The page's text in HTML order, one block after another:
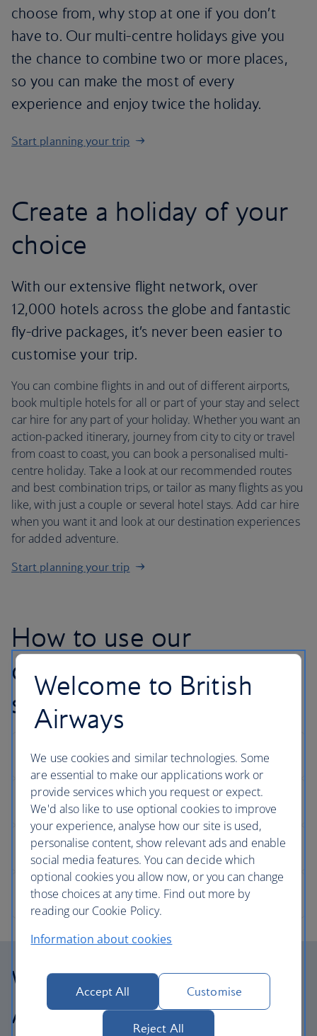
choose from, why stop at one if you don’t
have to. Our multi-centre holidays give you
the chance to combine two or more places,
so you can make the most of every
experience and enjoy twice the holiday.
Start planning your trip
Create a holiday of your
choice
With our extensive flight network, over
12,000 hotels across the globe and fantastic
fly-drive packages, it’s never been easier to
customise your trip.
You can combine flights in and out of different airports,
book multiple hotels for all or part of your stay and select
car hire for any part of your holiday. Whether you want an
action-packed itinerary, journey from city to city or travel
from coast to coast, you can book a personalised multi-
centre holiday. Take a look at our recommended routes
and best combination trips, or tailor as many flights as you
like, with just a couple or several hotel stays. Add car hire
when you want it and look at our destination experiences
for added adventure.
Start planning your trip
How to use our
customise your trip
search
Why choose British
Airways Holidays?
Welcome to British
Airways
We use cookies and similar technologies. Some
are essential to make our applications work or
provide services which you request or expect.
We'd also like to use optional cookies to improve
your experience, analyse how our site is used,
personalise content, show relevant ads and enable
social media features. You can decide which
optional cookies you allow now, or you can change
those choices at any time. Find out more by
reading our Cookie Policy.
Information about cookies
Accept All Customise
Reject All